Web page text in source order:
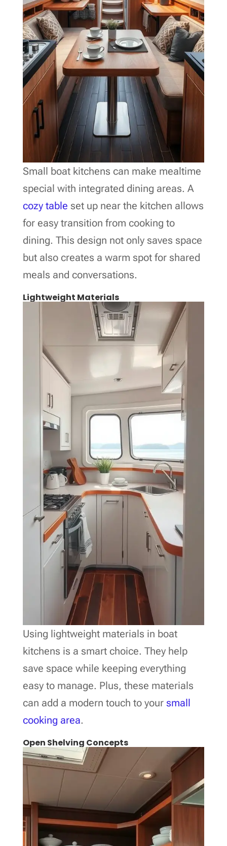
Small boat kitchens can make mealtime
special with integrated dining areas. A
cozy table set up near the kitchen allows
for easy transition from cooking to
dining. This design not only saves space
but also creates a warm spot for shared
meals and conversations.
Lightweight Materials
Using lightweight materials in boat
kitchens is a smart choice. They help
save space while keeping everything
easy to manage. Plus, these materials
can add a modern touch to your small
cooking area.
Open Shelving Concepts